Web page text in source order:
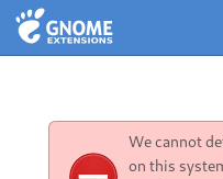
We cannot
on this